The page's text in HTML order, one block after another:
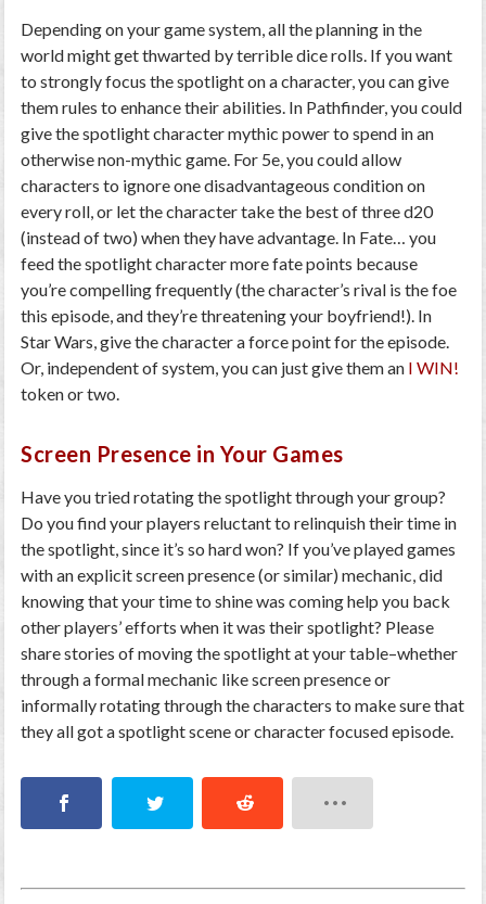
Depending on your game system, all the planning in the
world might get thwarted by terrible dice rolls. If you want
to strongly focus the spotlight on a character, you can give
them rules to enhance their abilities. In Pathfinder, you could
give the spotlight character mythic power to spend in an
otherwise non-mythic game. For 5e, you could allow
characters to ignore one disadvantageous condition on
every roll, or let the character take the best of three d20
(instead of two) when they have advantage. In Fate… you
feed the spotlight character more fate points because
you’re compelling frequently (the character’s rival is the foe
this episode, and they’re threatening your boyfriend!). In
Star Wars, give the character a force point for the episode.
Or, independent of system, you can just give them an I WIN!
token or two.
Screen Presence in Your Games
Have you tried rotating the spotlight through your group?
Do you find your players reluctant to relinquish their time in
the spotlight, since it’s so hard won? If you’ve played games
with an explicit screen presence (or similar) mechanic, did
knowing that your time to shine was coming help you back
other players’ efforts when it was their spotlight? Please
share stories of moving the spotlight at your table–whether
through a formal mechanic like screen presence or
informally rotating through the characters to make sure that
they all got a spotlight scene or character focused episode.